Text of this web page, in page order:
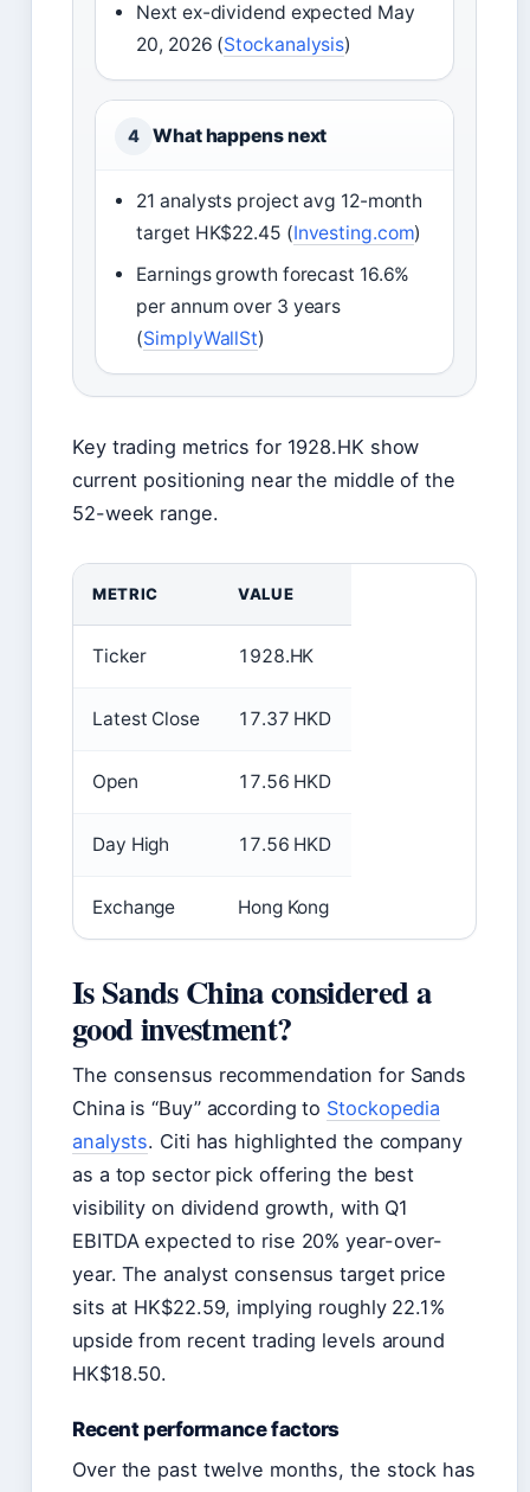
Next ex-dividend expected May
20, 2026 (Stockanalysis)
4 What happens next
21 analysts project avg 12-month
target HK$22.45 (Investing.com)
Earnings growth forecast 16.6%
per annum over 3 years
(SimplyWallSt)
Key trading metrics for 1928.HK show
current positioning near the middle of the
52-week range.
METRIC VALUE
Ticker 1928.HK
Latest Close 17.37 HKD
Open 17.56 HKD
Day High 17.56 HKD
Exchange Hong Kong
Is Sands China considered a
good investment?
The consensus recommendation for Sands
China is “Buy” according to Stockopedia
analysts. Citi has highlighted the company
as a top sector pick offering the best
visibility on dividend growth, with Q1
EBITDA expected to rise 20% year-over-
year. The analyst consensus target price
sits at HK$22.59, implying roughly 22.1%
upside from recent trading levels around
HK$18.50.
Recent performance factors
Over the past twelve months, the stock has